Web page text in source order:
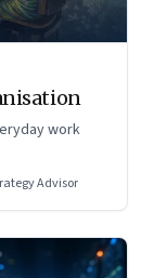
work
Advisor